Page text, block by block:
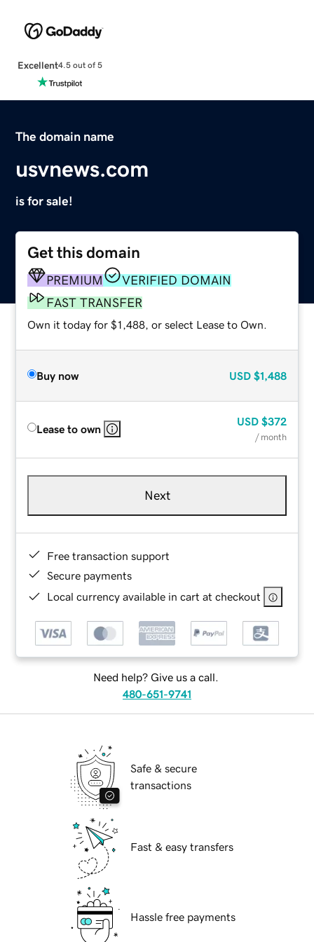
Excellent4.5 out of 5
The domain name
usvnews.com
is for sale!
Get this domain
PREMIUM
VERIFIED DOMAIN
FAST TRANSFER
Own it today for $1,488, or select Lease to Own.
Buy now USD $1,488
Lease to own
USD $372
/ month
Next
Free transaction support
Secure payments
Local currency available in cart at checkout
Need help? Give us a call.
480-651-9741
Safe & secure
transactions
Fast & easy transfers
Hassle free payments